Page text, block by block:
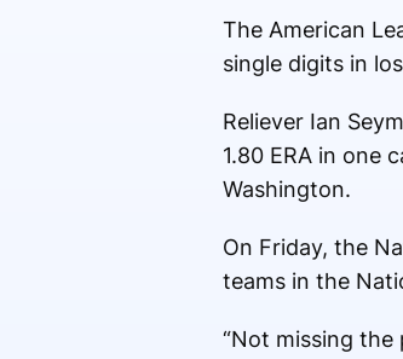
The American
single digits in
Reliever Ian
1.80 ERA in one
Washington.
On Friday, the
teams in the
“Not missing